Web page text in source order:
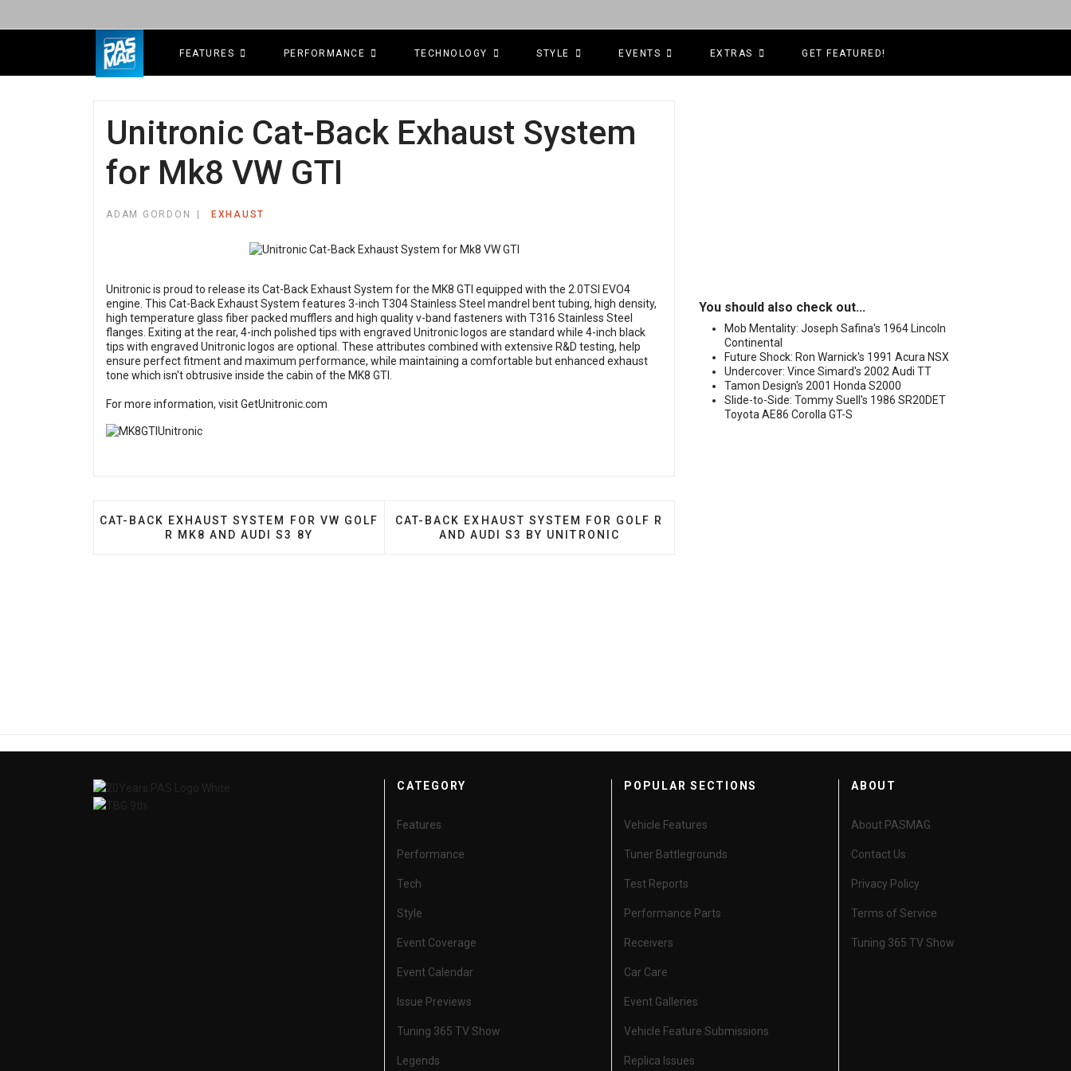
FEATURES PERFORMANCE TECHNOLOGY STYLE EVENTS EXTRAS GET FEATURED!
Unitronic Cat-Back Exhaust System
for Mk8 VW GTI
ADAM GORDON EXHAUST
Unitronic is proud to release its Cat-Back Exhaust System for the MK8 GTI equipped with the 2.0TSI EVO4
engine. This Cat-Back Exhaust System features 3-inch T304 Stainless Steel mandrel bent tubing, high density,
high temperature glass fiber packed mufflers and high quality v-band fasteners with T316 Stainless Steel
flanges. Exiting at the rear, 4-inch polished tips with engraved Unitronic logos are standard while 4-inch black
tips with engraved Unitronic logos are optional. These attributes combined with extensive R&D testing, help
ensure perfect fitment and maximum performance, while maintaining a comfortable but enhanced exhaust
tone which isn't obtrusive inside the cabin of the MK8 GTI.
For more information, visitGetUnitronic.com
PREVIOUS ARTICLE: CAT-BACK EXHAUST SYSTEM FOR VW GOLF R MK8 AND AUDI S3 8Y
CAT-BACK EXHAUST SYSTEM FOR VW GOLF
R MK8 AND AUDI S3 8Y
NEXT ARTICLE: CAT-BACK EXHAUST SYSTEM FOR GOLF R AND AUDI S3 BY UNITRONIC
CAT-BACK EXHAUST SYSTEM FOR GOLF R
AND AUDI S3 BY UNITRONIC
You should also check out...
Mob Mentality: Joseph Safina's 1964 Lincoln
Continental
Future Shock: Ron Warnick's 1991 Acura NSX
Undercover: Vince Simard's 2002 Audi TT
Tamon Design's 2001 Honda S2000
Slide-to-Side: Tommy Suell's 1986 SR20DET
Toyota AE86 Corolla GT-S
CATEGORY
Features
Performance
Tech
Style
Event Coverage
Event Calendar
Issue Previews
Tuning 365 TV Show
Legends
POPULAR SECTIONS
Vehicle Features
Tuner Battlegrounds
Test Reports
Performance Parts
Receivers
Car Care
Event Galleries
Vehicle Feature Submissions
Replica Issues
ABOUT
About PASMAG
Contact Us
Privacy Policy
Terms of Service
Tuning 365 TV Show